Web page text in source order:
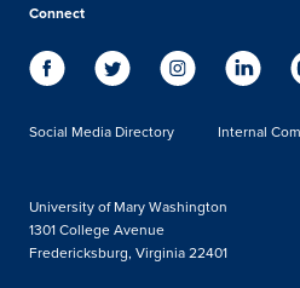
Connect
Social Media Directory Internal
University of Mary Washington
1301 College Avenue
Fredericksburg, Virginia 22401